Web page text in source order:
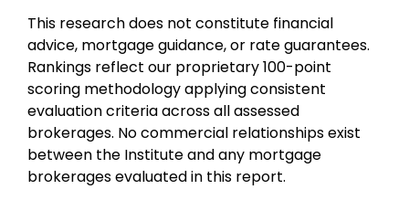
This research does not constitute financial
advice, mortgage guidance, or rate guarantees.
Rankings reflect our proprietary 100-point
scoring methodology applying consistent
evaluation criteria across all assessed
brokerages. No commercial relationships exist
between the Institute and any mortgage
brokerages evaluated in this report.